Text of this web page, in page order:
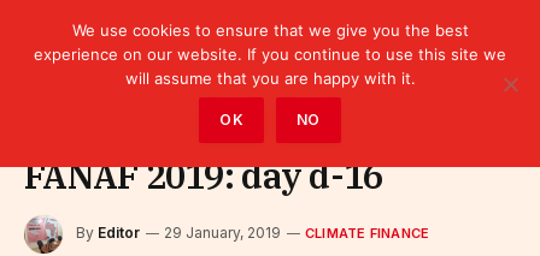
Climate Finance
FANAF 2019: day d-16
By Editor 29 January, 2019 CLIMATE FINANCE
We use cookies to ensure that we give you the best
experience on our website. If you continue to use this site we
will assume that you are happy with it.
OK NO